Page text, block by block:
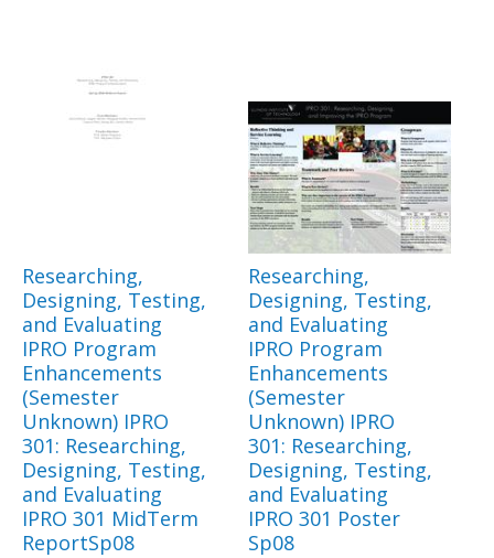
Researching,
Designing, Testing,
and Evaluating
IPRO Program
Enhancements
(Semester
Unknown) IPRO
301: Researching,
Designing, Testing,
and Evaluating
IPRO 301 MidTerm
ReportSp08
Researching,
Designing, Testing,
and Evaluating
IPRO Program
Enhancements
(Semester
Unknown) IPRO
301: Researching,
Designing, Testing,
and Evaluating
IPRO 301 Poster
Sp08